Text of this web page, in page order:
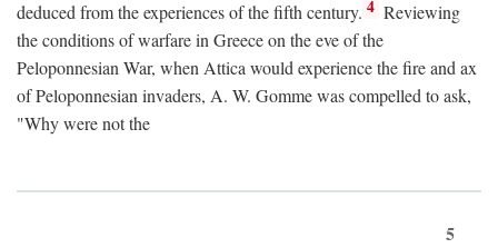
deduced from the experiences of the fifth century. 4 Reviewing
the conditions of warfare in Greece on the eve of the
Peloponnesian War, when Attica would experience the fire and ax
of Peloponnesian invaders, A. W. Gomme was compelled to ask,
"Why were not the
5